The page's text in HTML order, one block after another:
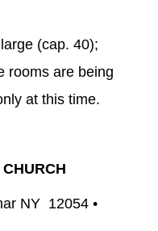
(cap. 40);
rooms are being
at this time.
NY 12054 •